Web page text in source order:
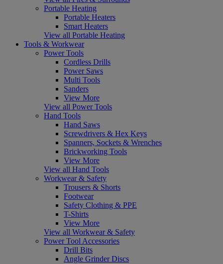
Portable Heating
Portable Heaters
Smart Heaters
View all Portable Heating
Tools & Workwear
Power Tools
Cordless Drills
Power Saws
Multi Tools
Sanders
View More
View all Power Tools
Hand Tools
Hand Saws
Screwdrivers & Hex Keys
Spanners, Sockets & Wrenches
Brickworking Tools
View More
View all Hand Tools
Workwear & Safety
Trousers & Shorts
Footwear
Safety Clothing & PPE
T-Shirts
View More
View all Workwear & Safety
Power Tool Accessories
Drill Bits
Angle Grinder Discs